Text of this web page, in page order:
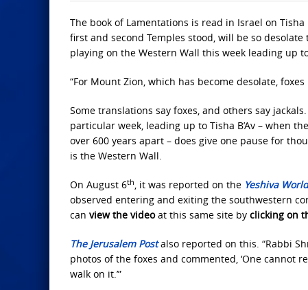
The book of Lamentations is read in Israel on
first and second Temples stood, will be so
playing on the Western Wall this week leading up
“For Mount Zion, which has become desolate,
Some translations say foxes, and others say
particular week, leading up to Tisha B’Av – when
over 600 years apart – does give one pause for
is the Western Wall.
On August 6th, it was reported on the Yeshiva World
observed entering and exiting the southwestern
can view the videoat this same site by clicking on
The Jerusalem Postalso reported on this. “Rabbi
photos of the foxes and commented, ‘One
walk on it.’”